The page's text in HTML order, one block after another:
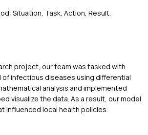
Situation, Task, Action, Result.
project, our team was tasked with
infectious diseases using differential
analysis and implemented
visualize the data. As a result, our model
influenced local health policies.